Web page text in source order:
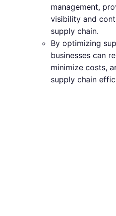
management,
visibility and
supply chain.
By optimizing
businesses can
minimize costs,
supply chain